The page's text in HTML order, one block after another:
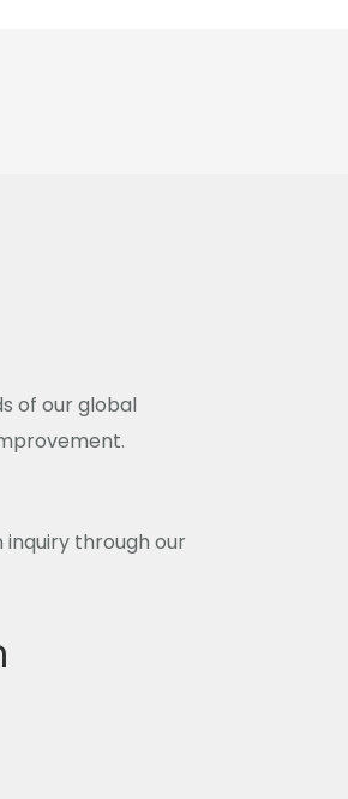
of our global
inquiry through our